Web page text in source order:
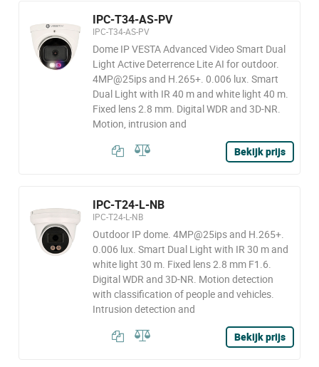
IPC-T34-AS-PV
IPC-T34-AS-PV
Dome IP VESTA Advanced Video Smart Dual
Light Active Deterrence Lite AI for outdoor.
4MP@25ips and H.265+. 0.006 lux. Smart
Dual Light with IR 40 m and white light 40 m.
Fixed lens 2.8 mm. Digital WDR and 3D-NR.
Motion, intrusion and
Bekijk prijs
IPC-T24-L-NB
IPC-T24-L-NB
Outdoor IP dome. 4MP@25ips and H.265+.
0.006 lux. Smart Dual Light with IR 30 m and
white light 30 m. Fixed lens 2.8 mm F1.6.
Digital WDR and 3D-NR. Motion detection
with classification of people and vehicles.
Intrusion detection and
Bekijk prijs